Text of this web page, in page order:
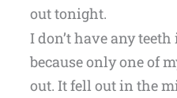
out tonight.
I don’t have any
because only one of
out. It fell out in the